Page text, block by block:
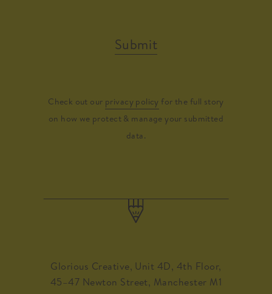
Submit
Check out our privacy policy for the full story
on how we protect & manage your submitted
data.
Glorious Creative, Unit 4D, 4th Floor,
45–47 Newton Street, Manchester M1